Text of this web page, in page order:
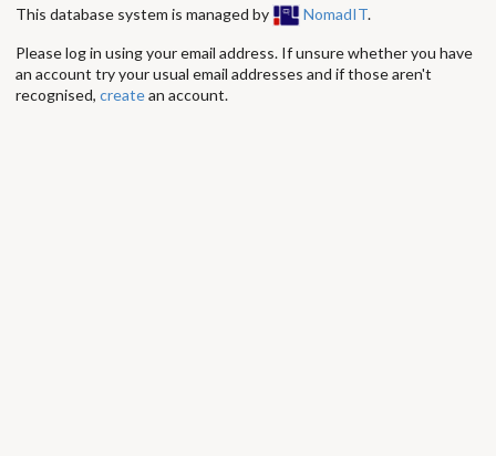
This database system is managed by NomadIT.
Please log in using your email address. If unsure whether you have
an account try your usual email addresses and if those aren't
recognised, createan account.